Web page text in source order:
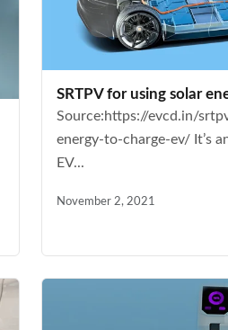
SRTPV for using solar
Source:https://evcd.in/
energy-to-charge-ev/ It’s
EV...
November 2, 2021